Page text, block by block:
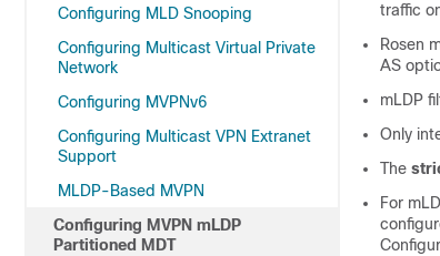
Configuring MLD Snooping
Configuring Multicast Virtual Private
Network
Configuring MVPNv6
Configuring Multicast VPN Extranet
Support
MLDP-Based MVPN
Configuring MVPN mLDP
Partitioned MDT
traffic
Rosen
AS
mLDP
Only
The
For